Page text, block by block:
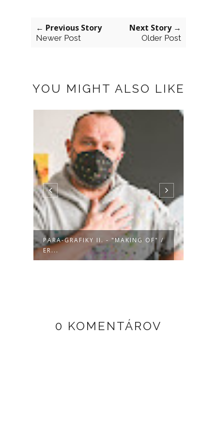
← Previous Story
Newer Post
Next Story →
Older Post
YOU MIGHT ALSO LIKE
PARA-GRAFIKY II. - "MAKING OF" /
ER...
0 KOMENTÁROV